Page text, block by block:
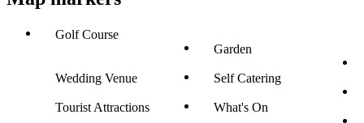
Golf Course
Garden
Wedding Venue Self Catering
Tourist Attractions What's On